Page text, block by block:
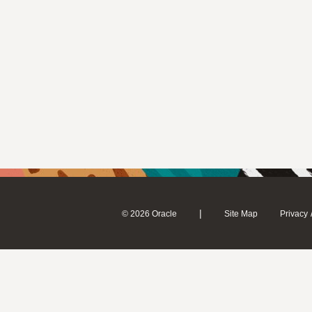
© 2026 Oracle | Site Map Privacy